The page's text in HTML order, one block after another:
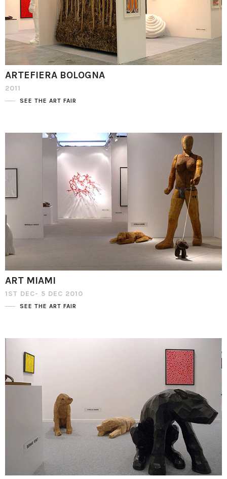
ARTEFIERA BOLOGNA
2011
SEE THE ART FAIR
ART MIAMI
1ST DEC- 5 DEC 2010
SEE THE ART FAIR